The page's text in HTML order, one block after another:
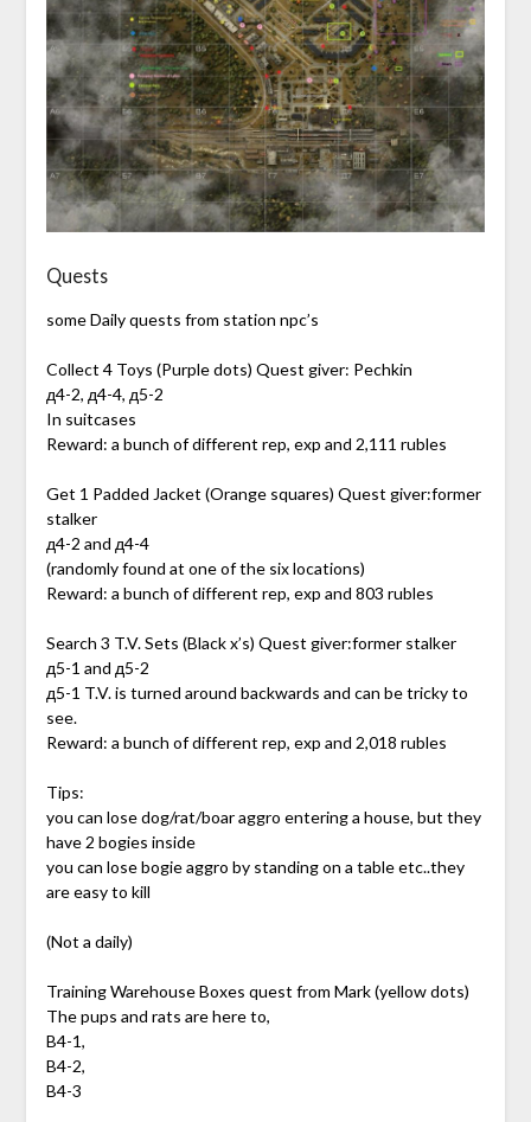
Quests
some Daily quests from station npc’s
Collect 4 Toys (Purple dots) Quest giver: Pechkin
д4-2, д4-4, д5-2
In suitcases
Reward: a bunch of different rep, exp and 2,111 rubles
Get 1 Padded Jacket (Orange squares) Quest giver:former
stalker
д4-2 and д4-4
(randomly found at one of the six locations)
Reward: a bunch of different rep, exp and 803 rubles
Search 3 T.V. Sets (Black x’s) Quest giver:former stalker
д5-1 and д5-2
д5-1 T.V. is turned around backwards and can be tricky to
see.
Reward: a bunch of different rep, exp and 2,018 rubles
Tips:
you can lose dog/rat/boar aggro entering a house, but they
have 2 bogies inside
you can lose bogie aggro by standing on a table etc..they
are easy to kill
(Not a daily)
Training Warehouse Boxes quest from Mark (yellow dots)
The pups and rats are here to,
B4-1,
B4-2,
B4-3